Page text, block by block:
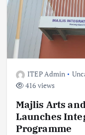
ITEP Admin
416 views
Majlis Arts
Launches
Programme